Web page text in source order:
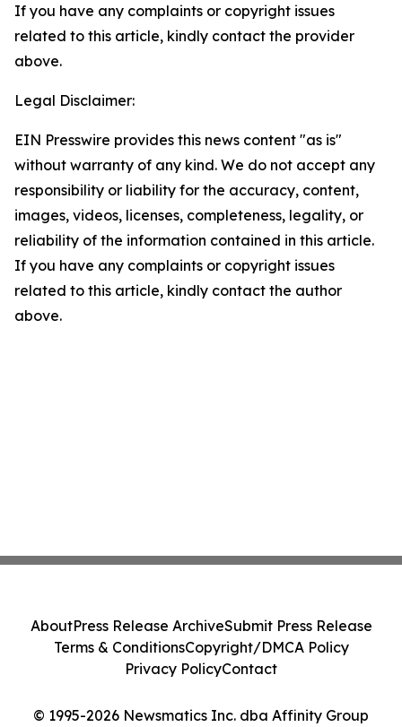
If you have any complaints or copyright issues
related to this article, kindly contact the provider
above.
Legal Disclaimer:
EIN Presswire provides this news content "as is"
without warranty of any kind. We do not accept any
responsibility or liability for the accuracy, content,
images, videos, licenses, completeness, legality, or
reliability of the information contained in this article.
If you have any complaints or copyright issues
related to this article, kindly contact the author
above.
© 1995-2026 Newsmatics Inc. dba Affinity Group
AboutPress Release ArchiveSubmit Press Release
Terms & ConditionsCopyright/DMCA Policy
Privacy PolicyContact